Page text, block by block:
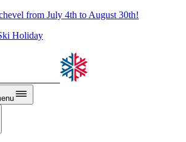
from July 4th to August 30th!
Holiday